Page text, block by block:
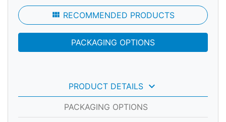
view_module RECOMMENDED PRODUCTS
PACKAGING OPTIONS
PRODUCT DETAILS keyboard_arrow_down
PACKAGING OPTIONS